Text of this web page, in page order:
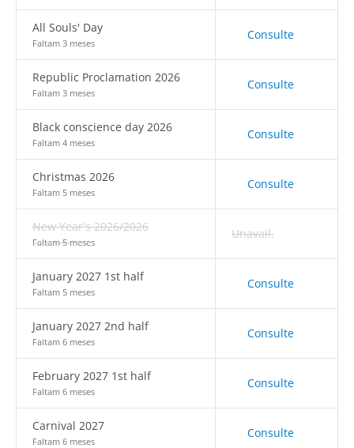
All Souls' Day
Faltam 3 meses
Consulte
Republic Proclamation 2026
Faltam 3 meses
Consulte
Black conscience day 2026
Faltam 4 meses
Consulte
Christmas 2026
Faltam 5 meses
Consulte
New Year's 2026/2026
Faltam 5 meses
Unavail.
January 2027 1st half
Faltam 5 meses
Consulte
January 2027 2nd half
Faltam 6 meses
Consulte
February 2027 1st half
Faltam 6 meses
Consulte
Carnival 2027
Faltam 6 meses
Consulte